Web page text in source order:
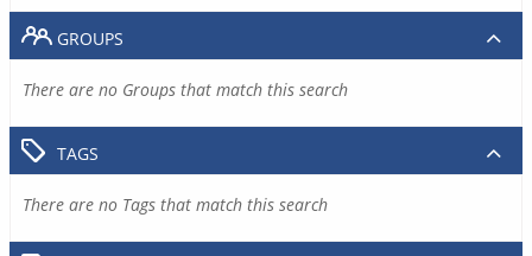
GROUPS
There are no Groups that match this search
TAGS
There are no Tags that match this search